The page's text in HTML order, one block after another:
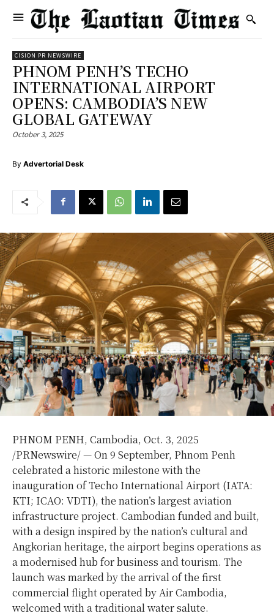
CISION PR NEWSWIRE
PHNOM PENH’S TECHO
INTERNATIONAL AIRPORT
OPENS: CAMBODIA’S NEW
GLOBAL GATEWAY
October 3, 2025
By Advertorial Desk
PHNOM PENH, Cambodia, Oct. 3, 2025
/PRNewswire/ — On 9 September, Phnom Penh
celebrated a historic milestone with the
inauguration of Techo International Airport (IATA:
KTI; ICAO: VDTI), the nation’s largest aviation
infrastructure project. Cambodian funded and built,
with a design inspired by the nation’s cultural and
Angkorian heritage, the airport begins operations as
a modernised hub for business and tourism. The
launch was marked by the arrival of the first
commercial flight operated by Air Cambodia,
welcomed with a traditional water salute.